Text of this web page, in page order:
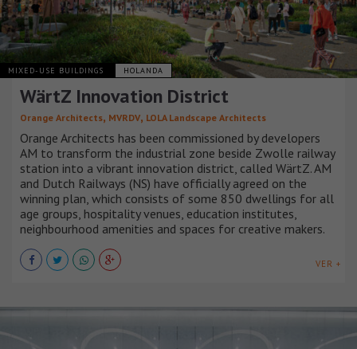
MIXED-USE BUILDINGS HOLANDA
WärtZ Innovation District
Orange Architects, MVRDV, LOLA Landscape Architects
Orange Architects has been commissioned by developers
AM to transform the industrial zone beside Zwolle railway
station into a vibrant innovation district, called WärtZ. AM
and Dutch Railways (NS) have officially agreed on the
winning plan, which consists of some 850 dwellings for all
age groups, hospitality venues, education institutes,
neighbourhood amenities and spaces for creative makers.
VER +